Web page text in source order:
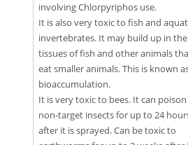
involving Chlorpyriphos use.
It is also very toxic to fish and
invertebrates. It may build up in the
tissues of fish and other animals
eat smaller animals. This is known
bioaccumulation.
It is very toxic to bees. It can poison
non-target insects for up to 24
after it is sprayed. Can be toxic to